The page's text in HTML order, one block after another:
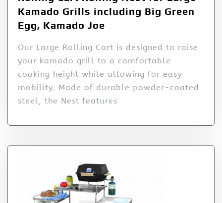
Kamado Grills including Big Green
Egg, Kamado Joe
Our Large Rolling Cart is designed to raise
your kamado grill to a comfortable
cooking height while allowing for easy
mobility. Made of durable powder-coated
steel, the Nest features